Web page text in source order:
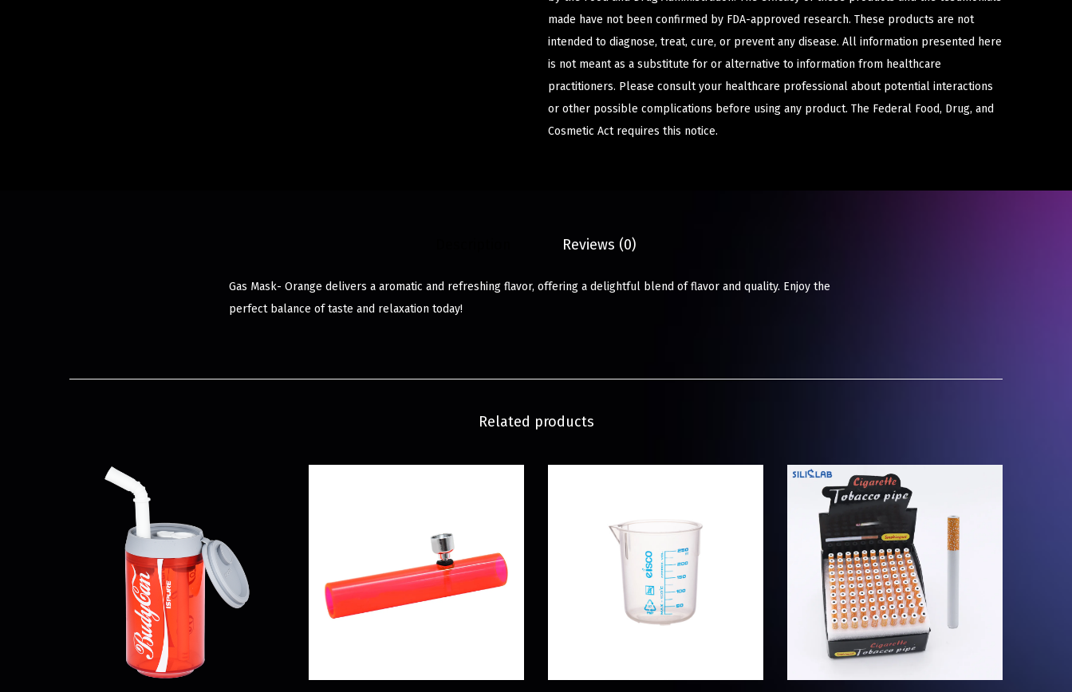
made have not been confirmed by FDA-approved research. These products are not
intended to diagnose, treat, cure, or prevent any disease. All information presented here
is not meant as a substitute for or alternative to information from healthcare
practitioners. Please consult your healthcare professional about potential interactions
or other possible complications before using any product. The Federal Food, Drug, and
Cosmetic Act requires this notice.
Reviews (0)
Gas Mask- Orange delivers a aromatic and refreshing flavor, offering a delightful blend of flavor and quality. Enjoy the
perfect balance of taste and relaxation today!
Related products